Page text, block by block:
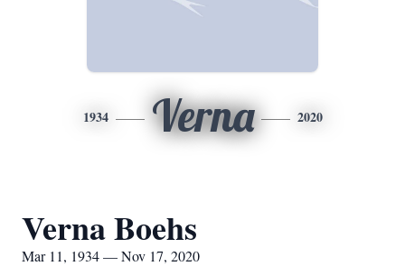
1934 Verna 2020
Verna Boehs
Mar 11, 1934 — Nov 17, 2020